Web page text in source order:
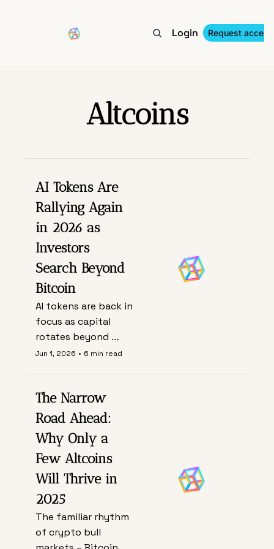
About Tags In the Media
Login Request access
Altcoins
AI Tokens Are
Rallying Again
in 2026 as
Investors
Search Beyond
Bitcoin
AI tokens are back in
focus as capital
rotates beyond
Bitcoin, but this
whether real
compute demand,
justify fast-rising
valuations.
Jun 1, 2026 • 6 min read
The Narrow
Road Ahead:
Why Only a
Few Altcoins
Will Thrive in
2025
The familiar rhythm
of crypto bull